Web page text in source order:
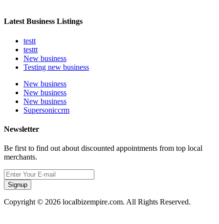
Latest Business Listings
testt
testtt
New business
Testing new business
New business
New business
New business
Supersoniccrm
Newsletter
Be first to find out about discounted appointments from top local
merchants.
Signup
Copyright © 2026 localbizempire.com. All Rights Reserved.